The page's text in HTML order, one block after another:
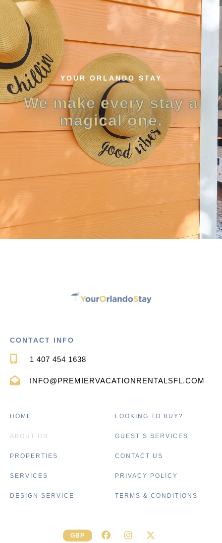
YOUR ORLANDO STAY
We make every stay a
magical one.
CONTACT INFO
1 407 454 1638
INFO@PREMIERVACATIONRENTALSFL.COM
HOME
ABOUT US
PROPERTIES
SERVICES
DESIGN SERVICE
LOOKING TO BUY?
GUEST’S SERVICES
CONTACT US
PRIVACY POLICY
TERMS & CONDITIONS
GBP